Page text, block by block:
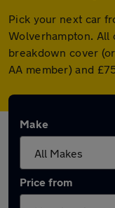
Pick your next car
Wolverhampton. All
breakdown cover
AA member) and
Make
Price from